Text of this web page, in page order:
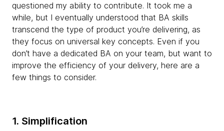
questioned my ability to contribute. It took me a
while, but I eventually understood that BA skills
transcend the type of product you’re delivering, as
they focus on universal key concepts. Even if you
don’t have a dedicated BA on your team, but want to
improve the efficiency of your delivery, here are a
few things to consider.
1. Simplification